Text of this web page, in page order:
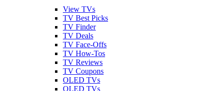
View TVs
TV Best Picks
TV Finder
TV Deals
TV Face-Offs
TV How-Tos
TV Reviews
TV Coupons
OLED TVs
QLED TVs